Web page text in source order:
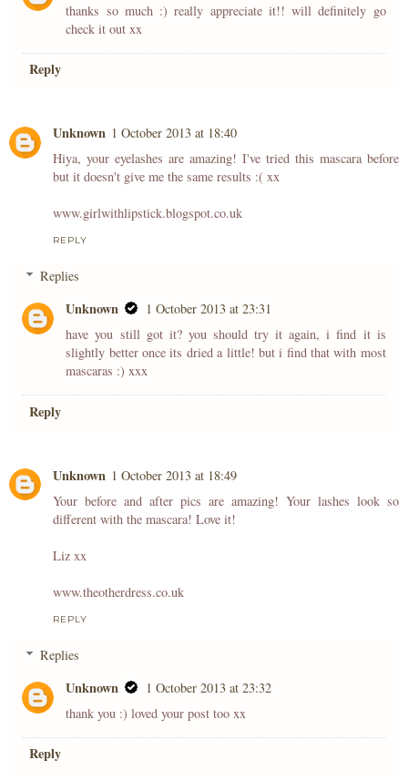
thanks so much :) really appreciate it!! will definitely go
check it out xx
Reply
Unknown 1 October 2013 at 18:40
Hiya, your eyelashes are amazing! I've tried this mascara before
but it doesn't give me the same results :( xx
www.girlwithlipstick.blogspot.co.uk
REPLY
Replies
Unknown
1 October 2013 at 23:31
have you still got it? you should try it again, i find it is
slightly better once its dried a little! but i find that with most
mascaras :) xxx
Reply
Unknown 1 October 2013 at 18:49
Your before and after pics are amazing! Your lashes look so
different with the mascara! Love it!
Liz xx
www.theotherdress.co.uk
REPLY
Replies
Unknown
1 October 2013 at 23:32
thank you :) loved your post too xx
Reply